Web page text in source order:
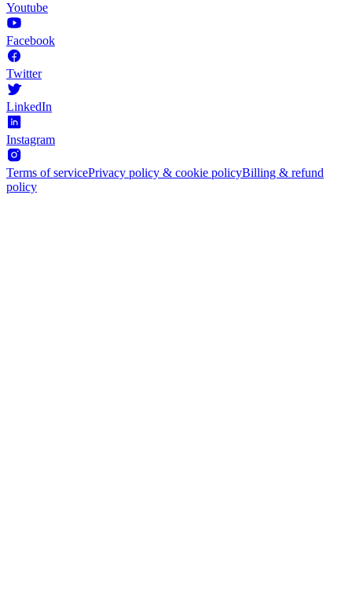
Youtube
Facebook
Twitter
LinkedIn
Instagram
Terms of servicePrivacy policy & cookie policyBilling & refund
policy